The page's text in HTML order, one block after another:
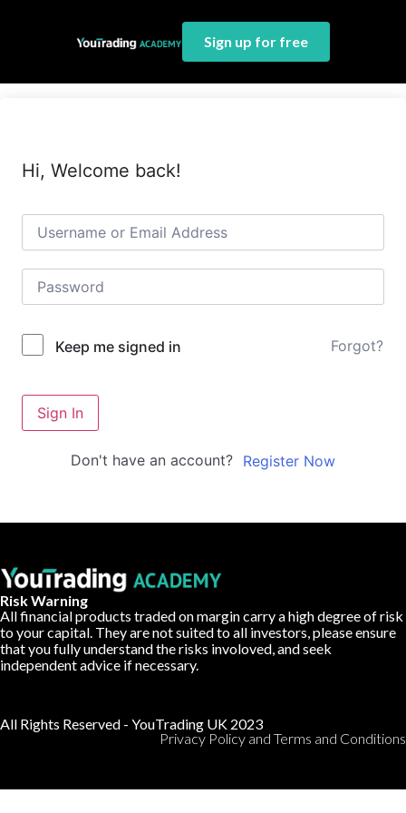
Sign up for free
Hi, Welcome back!
Keep me signed in Forgot?
Sign In
Don't have an account? Register Now
Risk Warning
All financial products traded on margin carry a high degree of risk
to your capital. They are not suited to all investors, please ensure
that you fully understand the risks involoved, and seek
independent advice if necessary.
All Rights Reserved - YouTrading UK 2023
Privacy Policy and Terms and Conditions